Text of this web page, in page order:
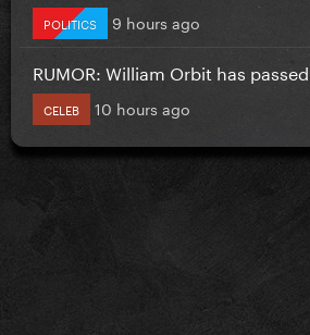
POLITICS 9 hours ago
RUMOR: William Orbit has
CELEB 10 hours ago